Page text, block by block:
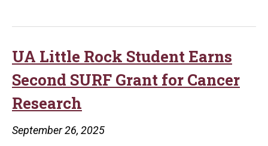
by
UA
UA Little Rock Student Earns
Second SURF Grant for Cancer
Research
September 26, 2025